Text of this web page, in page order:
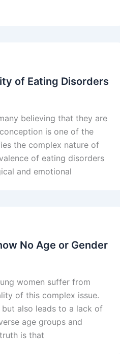
of Eating Disorders
believing that they are
is one of the
the complex nature of
of eating disorders
and emotional
No Age or Gender
women suffer from
of this complex issue.
also leads to a lack of
age groups and
is that